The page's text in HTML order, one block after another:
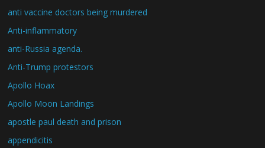
anti vaccine doctors being murdered
Anti-inflammatory
anti-Russia agenda.
Anti-Trump protestors
Apollo Hoax
Apollo Moon Landings
apostle paul death and prison
appendicitis